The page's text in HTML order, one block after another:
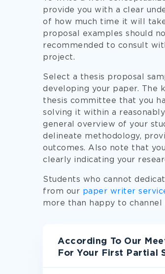
provide you with a clear
of how much time it will
proposal examples should
recommended to consult
project.
Select a thesis proposal
developing your paper. The
thesis committee that you
solving it within a
general overview of your
delineate methodology,
outcomes. Also note that
clearly indicating your
Students who cannot
from our paper writer
more than happy to
According To Our
For Your First Partial